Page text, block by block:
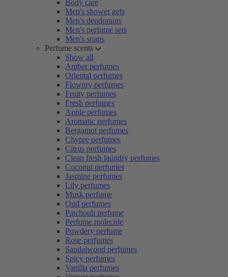
Body care
Men's shower gels
Men's deodorants
Men's perfume sets
Men's soaps
Perfume scents
Show all
Amber perfumes
Oriental perfumes
Flowery perfumes
Fruity perfumes
Fresh perfumes
Apple perfumes
Aromatic perfumes
Bergamot perfumes
Chypre perfumes
Citrus perfumes
Clean fresh laundry perfumes
Coconut perfumes
Jasmine perfumes
Lily perfumes
Musk perfume
Oud perfumes
Patchouli perfume
Perfume molecule
Powdery perfume
Rose perfumes
Sandalwood perfumes
Spicy perfumes
Vanilla perfumes